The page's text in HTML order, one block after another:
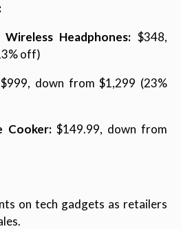
Headphones: $348,
off)
$999, down from $1,299 (23%
Cooker:$149.99, down from
on tech gadgets as retailers